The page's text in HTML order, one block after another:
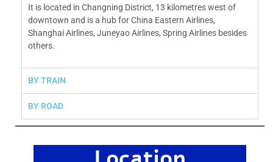
It is located in Changning District, 13 kilometres west of
downtown and is a hub for China Eastern Airlines,
Shanghai Airlines, Juneyao Airlines, Spring Airlines besides
others.
BY TRAIN
BY ROAD